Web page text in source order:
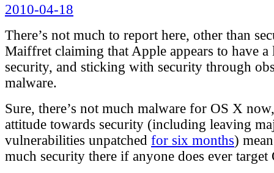
Posted
on
2010-04-18
There’s not much to report here, other than
Maiffret claiming that Apple appears to have a
security, and sticking with security through
malware.
Sure, there’s not much malware for OS X
attitude towards security (including leaving
vulnerabilities unpatched for six months)
much security there if anyone does ever target